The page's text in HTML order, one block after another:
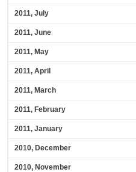
2011, July
2011, June
2011, May
2011, April
2011, March
2011, February
2011, January
2010, December
2010, November